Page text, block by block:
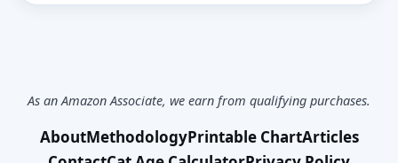
As an Amazon Associate, we earn from qualifying purchases.
AboutMethodologyPrintable ChartArticles